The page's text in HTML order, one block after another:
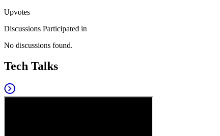
Upvotes
Discussions Participated in
No discussions found.
Tech Talks